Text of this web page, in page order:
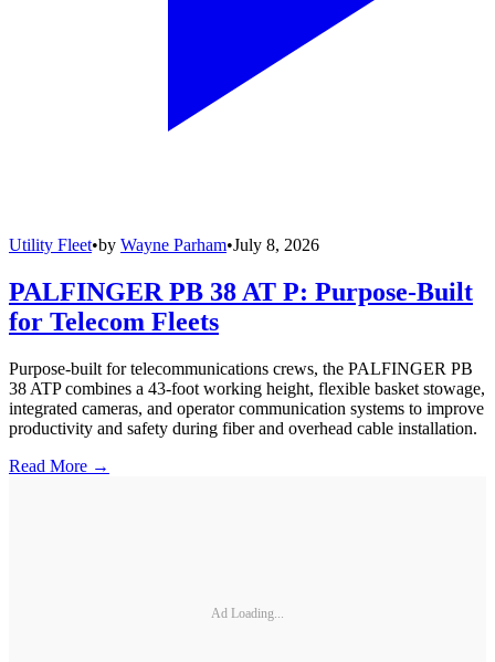
Utility Fleet•by Wayne Parham•July 8, 2026
PALFINGER PB 38 AT P: Purpose-Built
for Telecom Fleets
Purpose-built for telecommunications crews, the PALFINGER PB
38 ATP combines a 43-foot working height, flexible basket stowage,
integrated cameras, and operator communication systems to improve
productivity and safety during fiber and overhead cable installation.
Read More →
Ad Loading...